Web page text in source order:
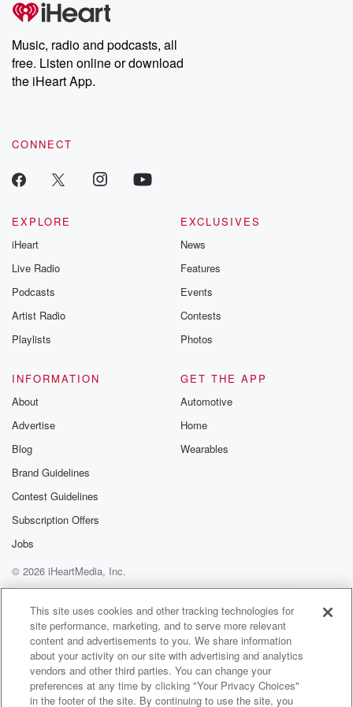
producers of the critically acclaimed Betrayal series, Betrayal
Weekly drops new episodes every Thursday. If you would like to
share your story, you can reach out to the Betrayal Team by
emailing them at betrayalpod@gmail.com and follow us on
Instagram at @betrayalpod and @glasspodcasts. Please join
our Substack for additional exclusive content, curated book
recommendations, and community discussions. Sign up FREE
Music, radio and podcasts, all
free. Listen online or download
the iHeart App.
CONNECT
EXPLORE
iHeart
Live Radio
Podcasts
Artist Radio
Playlists
EXCLUSIVES
News
Features
Events
Contests
Photos
INFORMATION
About
Advertise
Blog
Brand Guidelines
Contest Guidelines
Subscription Offers
Jobs
GET THE APP
Automotive
Home
Wearables
© 2026 iHeartMedia, Inc.
Help
Privacy Policy
Your Privacy Choices
Terms of Use
AdChoices
This site uses cookies and other tracking technologies for
site performance, marketing, and to serve more relevant
content and advertisements to you. We share information
about your activity on our site with advertising and analytics
vendors and other third parties. You can change your
preferences at any time by clicking "Your Privacy Choices"
in the footer of the site. By continuing to use the site, you